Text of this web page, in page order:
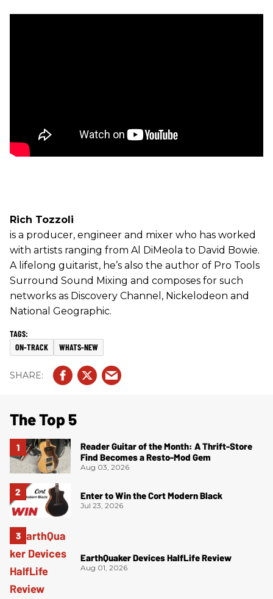
Rich Tozzoli
is a producer, engineer and mixer who has worked
with artists ranging from Al DiMeola to David Bowie.
A lifelong guitarist, he’s also the author of Pro Tools
Surround Sound Mixing and composes for such
networks as Discovery Channel, Nickelodeon and
National Geographic.
ON-TRACK WHATS-NEW
The Top 5
Reader Guitar of the Month: A Thrift-Store
Find Becomes a Resto-Mod Gem
Aug 03, 2026
Enter to Win the Cort Modern Black
Jul 23, 2026
EarthQuaker Devices HalfLife Review
Aug 01, 2026